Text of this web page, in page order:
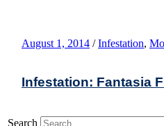
August 1, 2014 / Infestation,
Infestation: Fantasia
Search